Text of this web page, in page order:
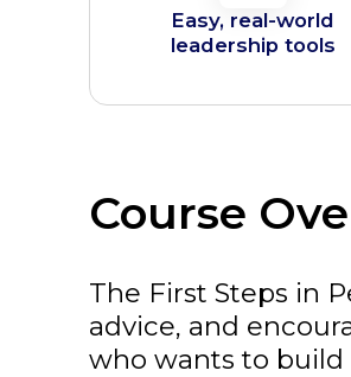
Easy, real-world
leadership tools
Course
The First Steps in
advice, and
who wants to build